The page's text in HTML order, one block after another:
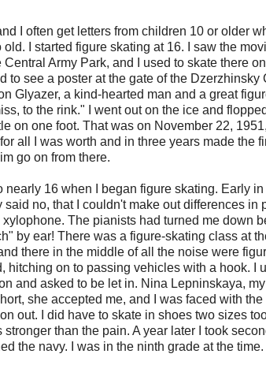
I often get letters from children 10 or older
old. I started figure skating at 16. I saw the
Army Park, and I used to skate there
to see a poster at the gate of the
Glyazer, a kind-hearted man and a great
to the rink." I went out on the ice and
on one foot. That was on November 22,
all I was worth and in three years made
go on from there.
nearly 16 when I began figure skating. Early
said no, that I couldn't make out differences
The pianists had turned me down
by ear! There was a figure-skating class at
there in the middle of all the noise were
hitching on to passing vehicles with a hook. I
and asked to be let in. Nina Lepninskaya,
she accepted me, and I was faced with
out. I did have to skate in shoes two sizes
stronger than the pain. A year later I took
the navy. I was in the ninth grade at the time.